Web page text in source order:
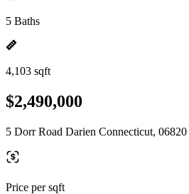
5 Baths
4,103 sqft
$2,490,000
5 Dorr Road Darien Connecticut, 06820
Price per sqft